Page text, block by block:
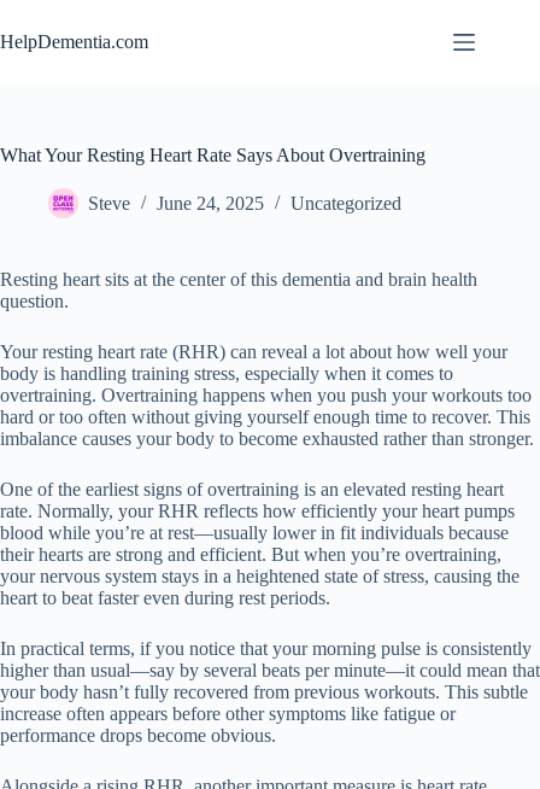
to
content
HelpDementia.com
What Your Resting Heart Rate Says About Overtraining
Steve June 24, 2025 Uncategorized
Resting heart sits at the center of this dementia and brain health
question.
Your resting heart rate (RHR) can reveal a lot about how well your
body is handling training stress, especially when it comes to
overtraining. Overtraining happens when you push your workouts too
hard or too often without giving yourself enough time to recover. This
imbalance causes your body to become exhausted rather than stronger.
One of the earliest signs of overtraining is an elevated resting heart
rate. Normally, your RHR reflects how efficiently your heart pumps
blood while you’re at rest—usually lower in fit individuals because
their hearts are strong and efficient. But when you’re overtraining,
your nervous system stays in a heightened state of stress, causing the
heart to beat faster even during rest periods.
In practical terms, if you notice that your morning pulse is consistently
higher than usual—say by several beats per minute—it could mean that
your body hasn’t fully recovered from previous workouts. This subtle
increase often appears before other symptoms like fatigue or
performance drops become obvious.